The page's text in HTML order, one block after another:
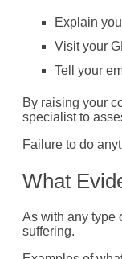
Explain
Visit your
Tell your
By raising your
specialist to
Failure to do
What
As with any type
suffering.